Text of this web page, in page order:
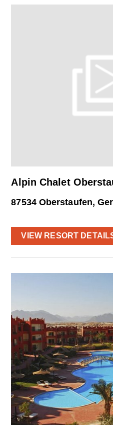
Alpin Chalet
87534 Oberstaufen,
VIEW RESORT